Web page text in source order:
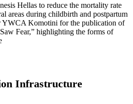
Hellas to reduce the mortality rate
areas during childbirth and postpartum
YWCA Komotini for the publication of
Fear,” highlighting the forms of
Infrastructure